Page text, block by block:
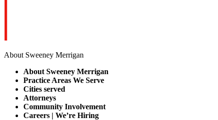
About Sweeney Merrigan
About Sweeney Merrigan
Practice Areas We Serve
Cities served
Attorneys
Community Involvement
Careers | We’re Hiring